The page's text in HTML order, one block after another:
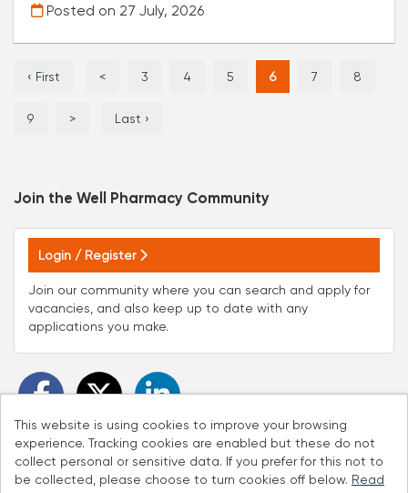
Posted on 27 July, 2026
‹ First < 3 4 5 6 7 8
9 > Last ›
Join the Well Pharmacy Community
Login / Register
Join our community where you can search and apply for
vacancies, and also keep up to date with any
applications you make.
This website is using cookies to improve your browsing
experience. Tracking cookies are enabled but these do not
collect personal or sensitive data. If you prefer for this not to
be collected, please choose to turn cookies off below. Read